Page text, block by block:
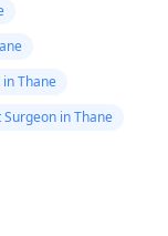
Thane
in Thane